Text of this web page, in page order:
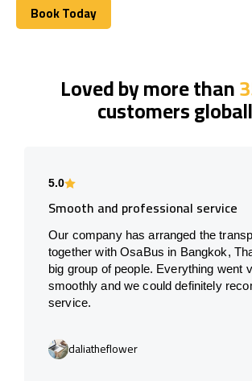
Book Today
Book Today
Loved by more than
customers
5.0
Smooth and professional service
Our company has arranged the
together with OsaBus in Bangkok,
big group of people. Everything went
smoothly and we could definitely
service.
daliatheflower